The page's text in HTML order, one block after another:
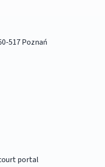
517 Poznań
portal